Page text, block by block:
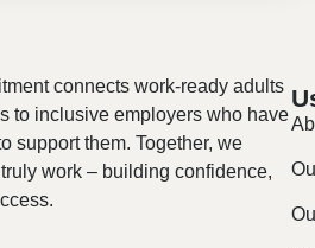
connects work-ready adults
to inclusive employers who have
support them. Together, we
work – building confidence,